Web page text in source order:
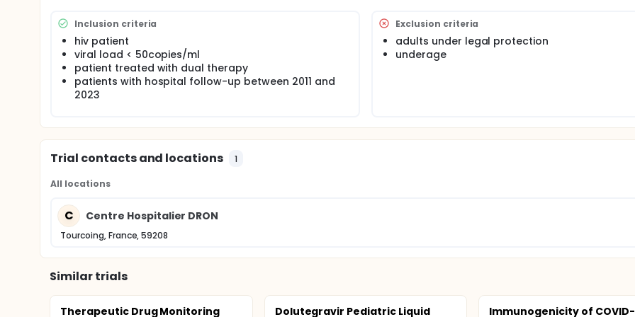
Inclusion criteria
hiv patient
viral load < 50copies/ml
patient treated with dual therapy
patients with hospital follow-up between 2011 and
2023
Exclusion criteria
adults under legal protection
underage
Trial contacts and locations 1
All locations
C Centre Hospitalier DRON
Tourcoing, France, 59208
Similar trials
Therapeutic Drug Monitoring
Dolutegravir Pediatric Liquid
Immunogenicity of COVID-